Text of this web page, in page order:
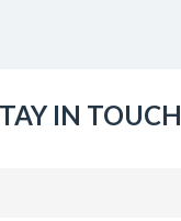
IN TOUCH